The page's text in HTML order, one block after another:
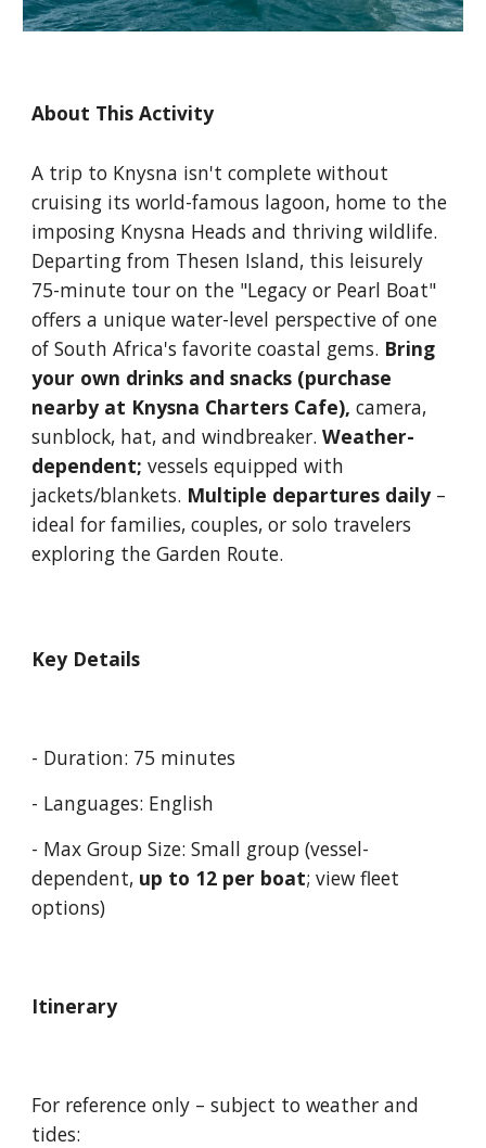
About This Activity
A trip to Knysna isn't complete without
cruising its world-famous lagoon, home to the
imposing Knysna Heads and thriving wildlife.
Departing from Thesen Island, this leisurely
75-minute tour on the "Legacy or Pearl Boat"
offers a unique water-level perspective of one
of South Africa's favorite coastal gems. Bring
your own drinks and snacks (purchase
nearby at Knysna Charters Cafe), camera,
sunblock, hat, and windbreaker.Weather-
dependent; vessels equipped with
jackets/blankets. Multiple departures daily –
ideal for families, couples, or solo travelers
exploring the Garden Route.
Key Details
- Duration: 75 minutes
- Languages: English
- Max Group Size: Small group (vessel-
dependent, up to 12 per boat; viewfleet
options)
Itinerary
For reference only – subject to weather and
tides: